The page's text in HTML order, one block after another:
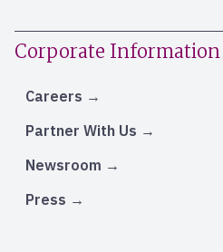
Corporate Information
Careers
Partner With Us
Newsroom
Press